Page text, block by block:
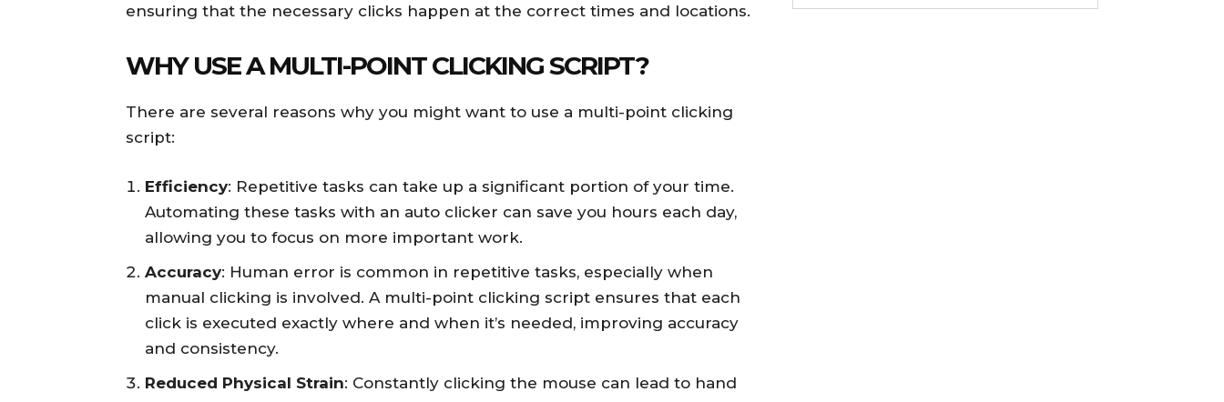
ensuring that the necessary clicks happen at the correct times and locations.
WHY USE A MULTI-POINT CLICKING SCRIPT?
There are several reasons why you might want to use a multi-point clicking
script:
Efficiency: Repetitive tasks can take up a significant portion of your time.
Automating these tasks with an auto clicker can save you hours each day,
allowing you to focus on more important work.
Accuracy: Human error is common in repetitive tasks, especially when
manual clicking is involved. A multi-point clicking script ensures that each
click is executed exactly where and when it’s needed, improving accuracy
and consistency.
Reduced Physical Strain: Constantly clicking the mouse can lead to hand